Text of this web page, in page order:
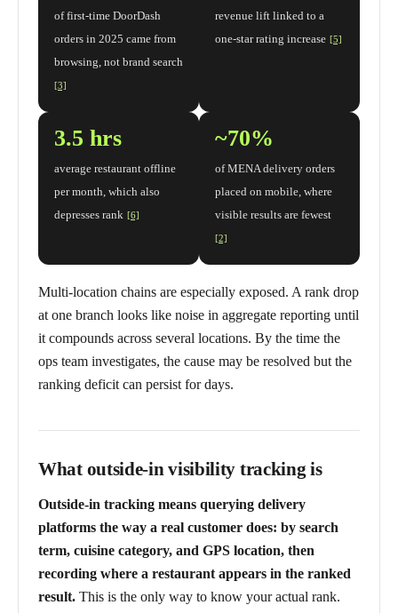
of first-time DoorDash
orders in 2025 came from
browsing, not brand search
[3]
revenue lift linked to a
one-star rating increase [5]
3.5 hrs
average restaurant offline
per month, which also
depresses rank [6]
~70%
of MENA delivery orders
placed on mobile, where
visible results are fewest
[2]
Multi-location chains are especially exposed. A rank drop
at one branch looks like noise in aggregate reporting until
it compounds across several locations. By the time the
ops team investigates, the cause may be resolved but the
ranking deficit can persist for days.
What outside-in visibility tracking is
Outside-in tracking means querying delivery
platforms the way a real customer does: by search
term, cuisine category, and GPS location, then
recording where a restaurant appears in the ranked
result. This is the only way to know your actual rank.